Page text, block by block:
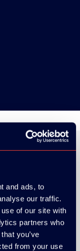
and ads, to
our traffic.
of our site with
partners who
you’ve
from your use